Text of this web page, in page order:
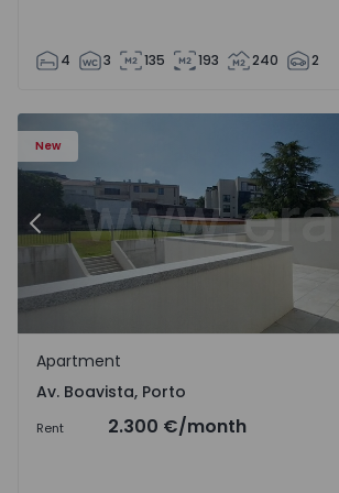
4 3 135 193 240 2
New
Apartment T2 Porto, Av. Boavista -
Previous
Av. Boavista, Porto
Apartment
Av. Boavista, Porto
Rent 2.300 €/month